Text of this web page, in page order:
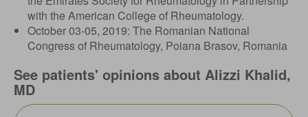
with the American College of Rheumatology.
October 03-05, 2019: The Romanian National
Congress of Rheumatology, Poiana Brasov, Romania
See patients' opinions about Alizzi Khalid,
MD